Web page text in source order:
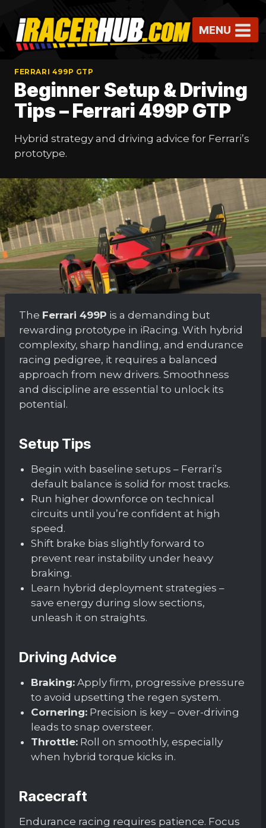
content
MENU
FERRARI 499P GTP
Beginner Setup & Driving
Tips – Ferrari 499P GTP
Hybrid strategy and driving advice for Ferrari’s
prototype.
The Ferrari 499P is a demanding but
rewarding prototype in iRacing. With hybrid
complexity, sharp handling, and endurance
racing pedigree, it requires a balanced
approach from new drivers. Smoothness
and discipline are essential to unlock its
potential.
Setup Tips
Begin with baseline setups – Ferrari’s
default balance is solid for most tracks.
Run higher downforce on technical
circuits until you’re confident at high
speed.
Shift brake bias slightly forward to
prevent rear instability under heavy
braking.
Learn hybrid deployment strategies –
save energy during slow sections,
unleash it on straights.
Driving Advice
Braking: Apply firm, progressive pressure
to avoid upsetting the regen system.
Cornering: Precision is key – over-driving
leads to snap oversteer.
Throttle: Roll on smoothly, especially
when hybrid torque kicks in.
Racecraft
Endurance racing requires patience. Focus